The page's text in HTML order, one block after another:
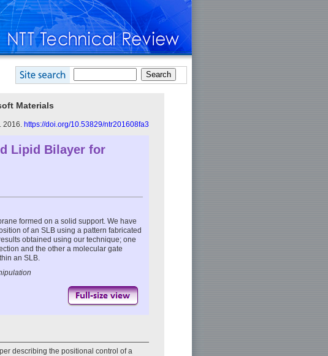
Materials
2016. https://doi.org/10.53829/ntr201608fa3
Lipid Bilayer for
formed on a solid support. We have
of an SLB using a pattern fabricated
obtained using our technique; one
and the other a molecular gate
an SLB.
describing the positional control of a